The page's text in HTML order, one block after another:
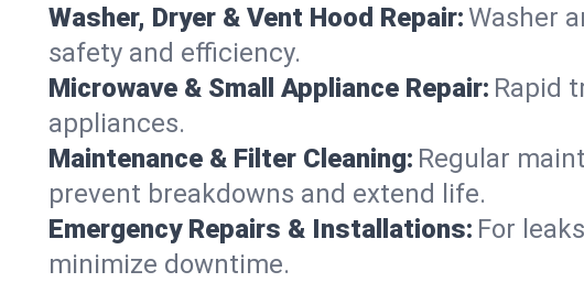
Washer, Dryer & Vent Hood Repair:Washer
safety and efficiency.
Microwave & Small Appliance Repair: Rapid
appliances.
Maintenance & Filter Cleaning: Regular
prevent breakdowns and extend life.
Emergency Repairs & Installations: For
minimize downtime.